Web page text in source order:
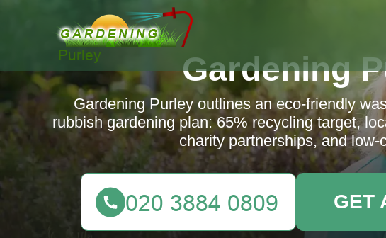
Gardening
Gardening Purley outlines an eco-friendly
rubbish gardening plan: 65% recycling target,
charity partnerships, and low-
GET